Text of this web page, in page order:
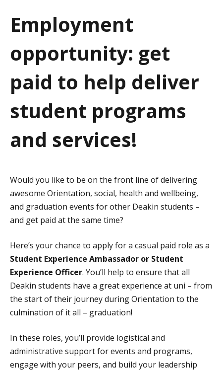
n
Employment
opportunity: get
paid to help deliver
student programs
and services!
Would you like to be on the front line of delivering
awesome Orientation, social, health and wellbeing,
and graduation events for other Deakin students –
and get paid at the same time?
Here’s your chance to apply for a casual paid role as a
Student Experience Ambassador or Student
Experience Officer. You’ll help to ensure that all
Deakin students have a great experience at uni – from
the start of their journey during Orientation to the
culmination of it all – graduation!
In these roles, you’ll provide logistical and
administrative support for events and programs,
engage with your peers, and build your leadership